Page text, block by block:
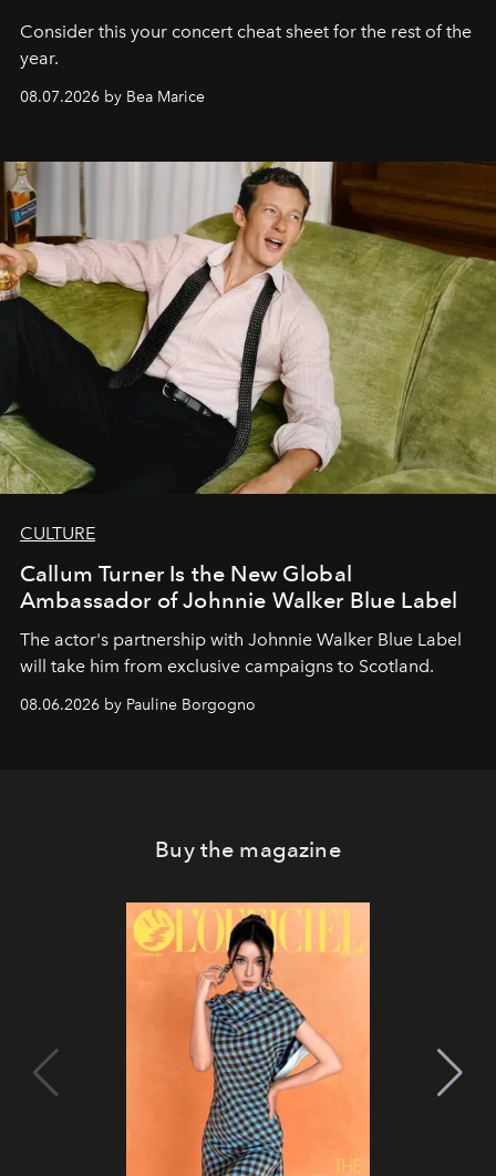
Consider this your concert cheat sheet for the rest of the
year.
08.07.2026 by Bea Marice
CULTURE
Callum Turner Is the New Global
Ambassador of Johnnie Walker Blue Label
The actor's partnership with Johnnie Walker Blue Label
will take him from exclusive campaigns to Scotland.
08.06.2026 by Pauline Borgogno
Buy the magazine